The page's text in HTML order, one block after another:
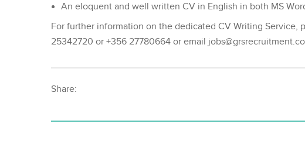
An eloquent and well written CV in English in both MS
For further information on the dedicated CV Writing Service,
25342720 or +356 27780664 or email
Share: